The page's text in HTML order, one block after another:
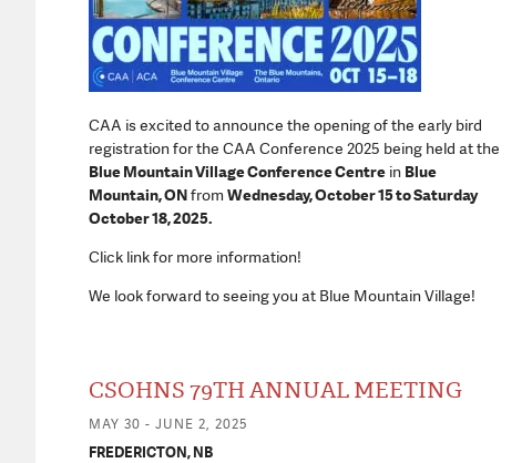
CAA is excited to announce the opening of the early bird
registration for the CAA Conference 2025 being held at the
Blue Mountain Village Conference Centre in Blue
Mountain, ONfrom Wednesday, October 15 to Saturday
October 18, 2025.
Click link for more information!
We look forward to seeing you at Blue Mountain Village!
CSOHNS 79TH ANNUAL MEETING
MAY 30 - JUNE 2, 2025
FREDERICTON, NB